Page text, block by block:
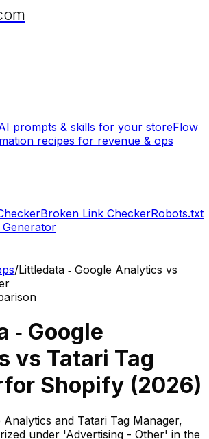
prompts & skills for your storeFlow
recipes for revenue & ops
Broken Link CheckerRobots.txt
Generator
/Littledata ‑ Google Analytics vs
‑ Google
vs Tatari Tag
for Shopify (2026)
Analytics and Tatari Tag Manager,
under 'Advertising - Other' in the